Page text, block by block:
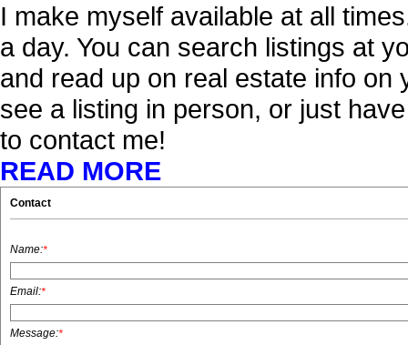
I make myself available at all
a day. You can search listings at
and read up on real estate info
see a listing in person, or just
to contact me!
READ MORE
Contact
Name:*
Email:*
Message:*